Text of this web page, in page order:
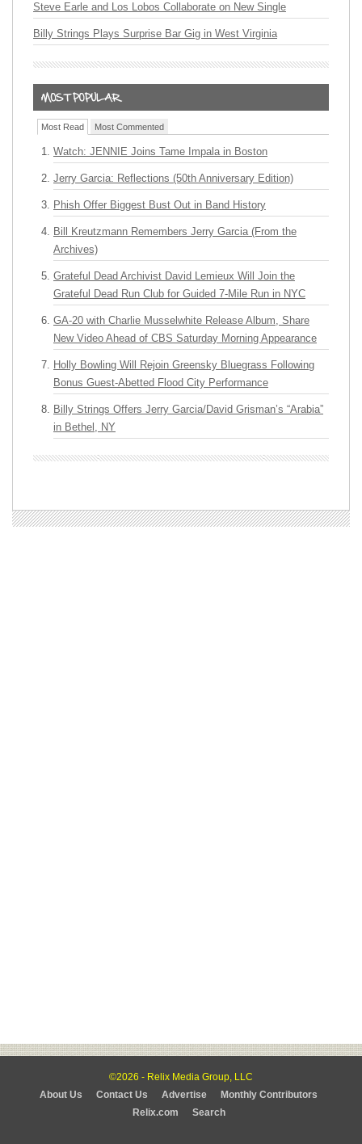
Steve Earle and Los Lobos Collaborate on New Single
Billy Strings Plays Surprise Bar Gig in West Virginia
Most Read Most Commented
Watch: JENNIE Joins Tame Impala in Boston
Jerry Garcia: Reflections (50th Anniversary Edition)
Phish Offer Biggest Bust Out in Band History
Bill Kreutzmann Remembers Jerry Garcia (From the
Archives)
Grateful Dead Archivist David Lemieux Will Join the
Grateful Dead Run Club for Guided 7-Mile Run in NYC
GA-20 with Charlie Musselwhite Release Album, Share
New Video Ahead of CBS Saturday Morning Appearance
Holly Bowling Will Rejoin Greensky Bluegrass Following
Bonus Guest-Abetted Flood City Performance
Billy Strings Offers Jerry Garcia/David Grisman’s “Arabia”
in Bethel, NY
©2026 - Relix Media Group, LLC
About Us
Contact Us Advertise
Monthly Contributors
Relix.com
Search